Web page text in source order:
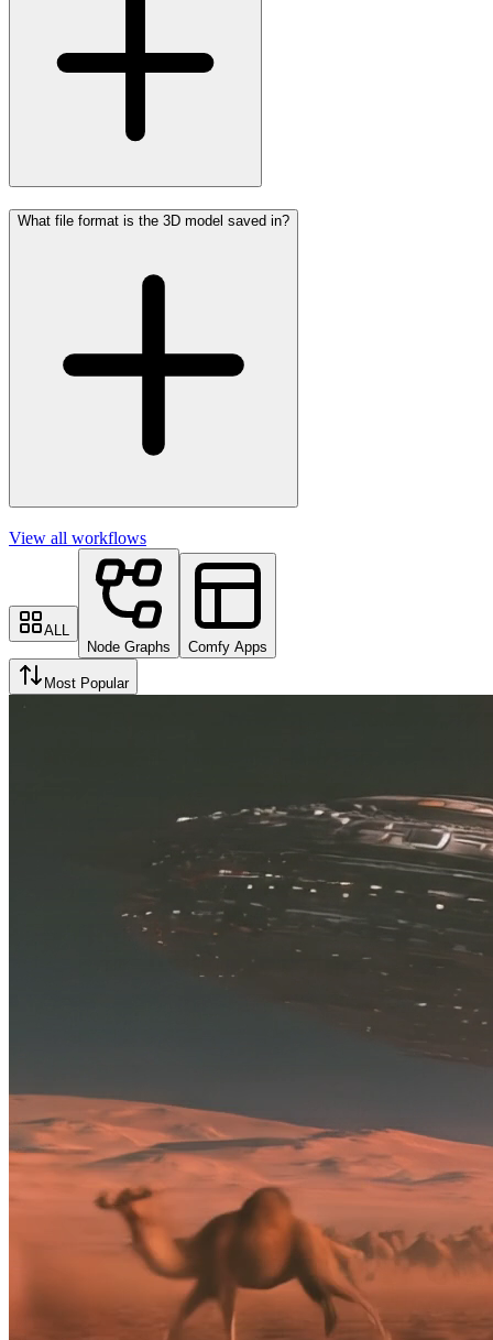
What file format is the 3D model saved in?
View all workflows
ALL
Node Graphs
Comfy Apps
Most Popular